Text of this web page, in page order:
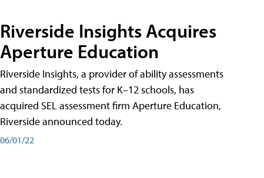
Riverside Insights Acquires
Aperture Education
Riverside Insights, a provider of ability assessments
and standardized tests for K–12 schools, has
acquired SEL assessment firm Aperture Education,
Riverside announced today.
06/01/22